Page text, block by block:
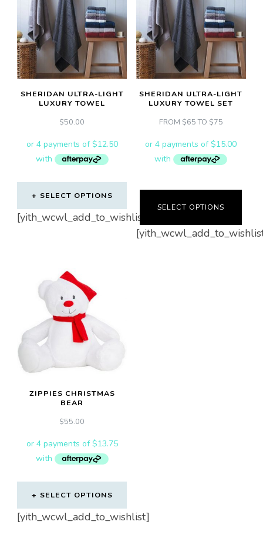
The
options
may
be
chosen
on
product
page
SHERIDAN ULTRA-LIGHT
LUXURY TOWEL
$50.00
SELECT OPTIONS
This
variants.
options
may
be
chosen
page
[yith_wcwl_add_to_wishlist]
SHERIDAN ULTRA-LIGHT
LUXURY TOWEL SET
FROM $65 TO $75
SELECT OPTIONS
ZIPPIES CHRISTMAS
BEAR
$55.00
SELECT OPTIONS
[yith_wcwl_add_to_wishlist]